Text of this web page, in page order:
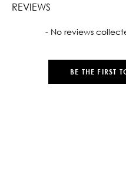
REVIEWS
- No reviews
BE THE FIRST
New content loaded